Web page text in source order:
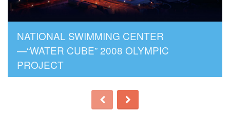
NATIONAL SWIMMING CENTER
—“WATER CUBE” 2008 OLYMPIC
PROJECT